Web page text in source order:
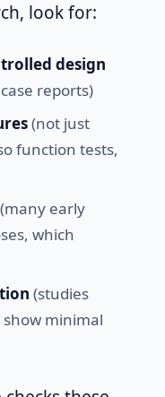
look for:
design
reports)
(not just
function tests,
(many early
which
(studies
minimal